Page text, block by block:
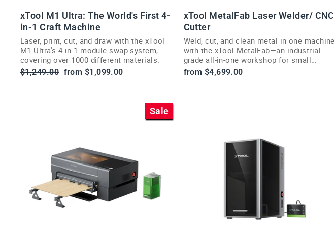
xTool M1 Ultra: The World's First 4-
in-1 Craft Machine
Laser, print, cut, and draw with the xTool
M1 Ultra's 4-in-1 module swap system,
covering over 1000 different materials.
Regular
$1,249.00 Sale
from $1,099.00
xTool MetalFab Laser Welder/ CNC
Cutter
Weld, cut, and clean metal in one machine
with the xTool MetalFab—an industrial-
grade all-in-one workshop for small
businesses.
from $4,699.00
Sale